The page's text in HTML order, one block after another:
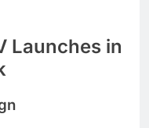
Launches in